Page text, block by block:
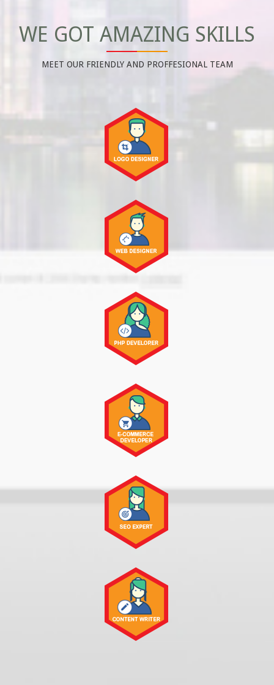
WE GOT AMAZING SKILLS
MEET OUR FRIENDLY AND PROFFESIONAL TEAM